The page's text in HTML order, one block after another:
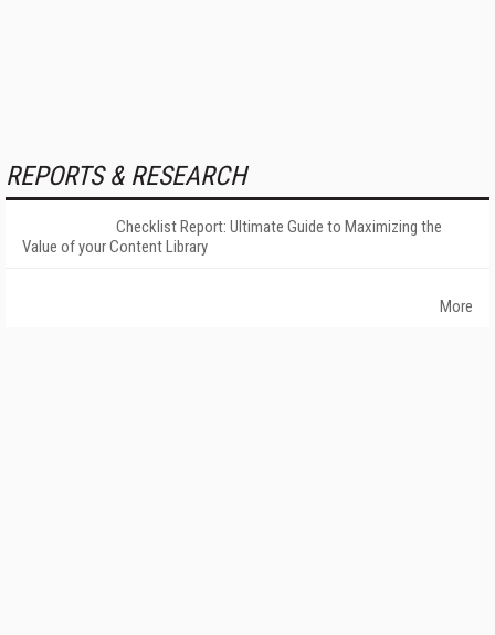
REPORTS & RESEARCH
Checklist Report: Ultimate Guide to Maximizing the
Value of your Content Library
More